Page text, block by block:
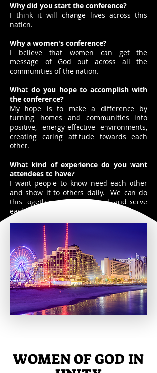
Why did you start the conference?
I think it will change lives across this
nation.
Why a women's conference?
I believe that women can get the
message of God out across all the
communities of the nation.
What do you hope to accomplish with
the conference?
My hope is to make a difference by
turning homes and communities into
positive, energy-effective environments,
creating caring attitude towards each
other.
What kind of experience do you want
attendees to have?
I want people to know need each other
and show it to others daily. We can do
this together. Let's serve God, and serve
each other.
WOMEN OF GOD IN